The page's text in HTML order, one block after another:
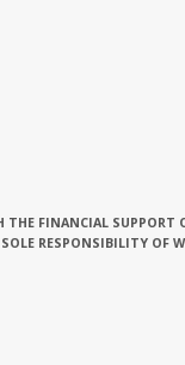
THE FINANCIAL
RESPONSIBILITY OF